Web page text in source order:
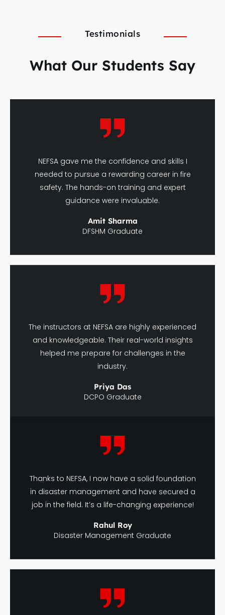
Testimonials
What Our Students Say
needed to pursue a rewarding career in fire
safety. The hands-on training and expert
guidance were invaluable.
Amit Sharma
DFSHM Graduate
and knowledgeable. Their real-world insights
helped me prepare for challenges in the
industry.
Priya Das
DCPO Graduate
Thanks to NEFSA, I now have a solid foundation
in disaster management and have secured a
job in the field. It’s a life-changing experience!
Rahul Roy
Disaster Management Graduate